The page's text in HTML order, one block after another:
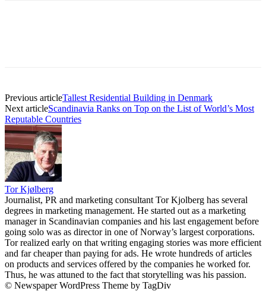
Previous articleTallest Residential Building in Denmark
Next articleScandinavia Ranks on Top on the List of World’s Most
Reputable Countries
Tor Kjølberg
Journalist, PR and marketing consultant Tor Kjolberg has several
degrees in marketing management. He started out as a marketing
manager in Scandinavian companies and his last engagement before
going solo was as director in one of Norway’s largest corporations.
Tor realized early on that writing engaging stories was more efficient
and far cheaper than paying for ads. He wrote hundreds of articles
on products and services offered by the companies he worked for.
Thus, he was attuned to the fact that storytelling was his passion.
© Newspaper WordPress Theme by TagDiv